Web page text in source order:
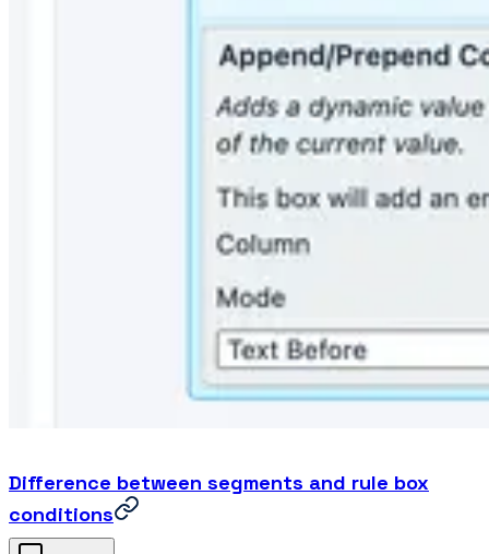
Difference between segments and rule box
conditions